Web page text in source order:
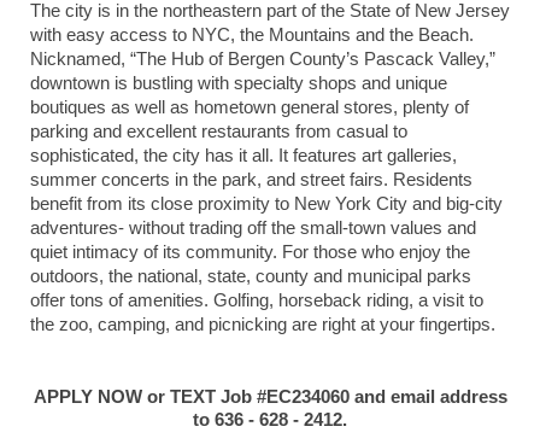
The city is in the northeastern part of the State of New Jersey
with easy access to NYC, the Mountains and the Beach.
Nicknamed, “The Hub of Bergen County’s Pascack Valley,”
downtown is bustling with specialty shops and unique
boutiques as well as hometown general stores, plenty of
parking and excellent restaurants from casual to
sophisticated, the city has it all. It features art galleries,
summer concerts in the park, and street fairs. Residents
benefit from its close proximity to New York City and big-city
adventures- without trading off the small-town values and
quiet intimacy of its community. For those who enjoy the
outdoors, the national, state, county and municipal parks
offer tons of amenities. Golfing, horseback riding, a visit to
the zoo, camping, and picnicking are right at your fingertips.
APPLY NOW or TEXT Job #EC234060 and email address
to 636 - 628 - 2412.